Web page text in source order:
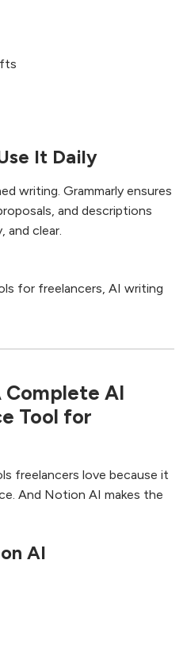
It Daily
writing. Grammarly ensures
and descriptions
and clear.
for freelancers, AI writing
AI
Tool for
freelancers love because it
And Notion AI makes the
AI